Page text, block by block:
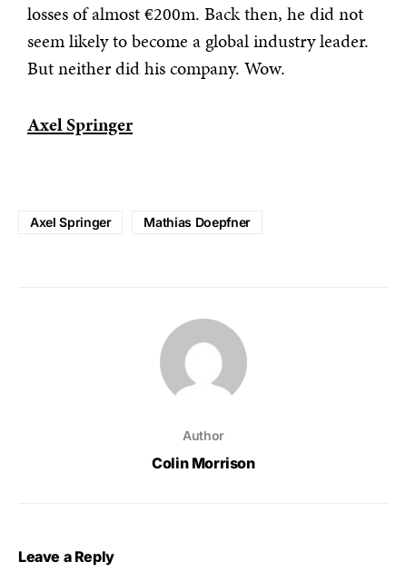
losses of almost €200m. Back then, he did not
seem likely to become a global industry leader.
But neither did his company. Wow.
Axel Springer
Axel Springer Mathias Doepfner
Author
Colin Morrison
Leave a Reply